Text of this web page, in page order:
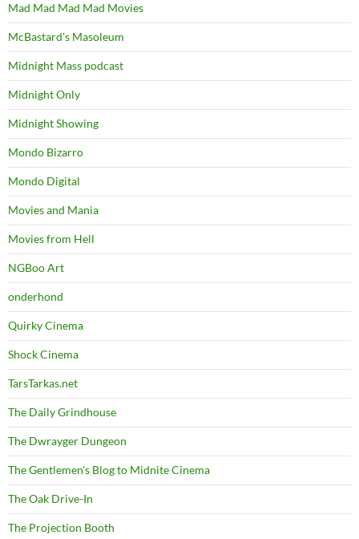
Mad Mad Mad Mad Movies
McBastard's Masoleum
Midnight Mass podcast
Midnight Only
Midnight Showing
Mondo Bizarro
Mondo Digital
Movies and Mania
Movies from Hell
NGBoo Art
onderhond
Quirky Cinema
Shock Cinema
TarsTarkas.net
The Daily Grindhouse
The Dwrayger Dungeon
The Gentlemen's Blog to Midnite Cinema
The Oak Drive-In
The Projection Booth